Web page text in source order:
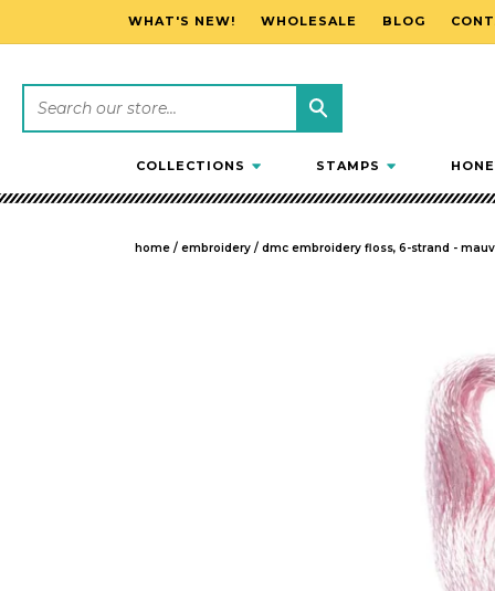
SKIP TO CONTENT
WHAT'S NEW! WHOLESALE BLOG
COLLECTIONS STAMPS
home / embroidery / dmc embroidery floss, 6-strand -